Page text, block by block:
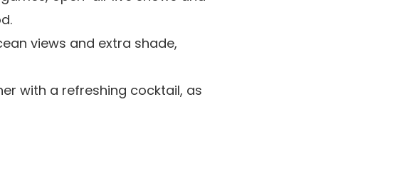
views and extra shade,
with a refreshing cocktail, as